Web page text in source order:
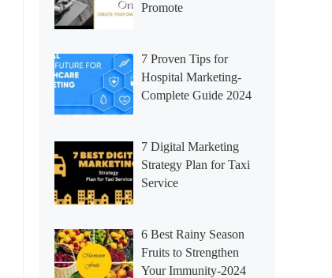
Promote
7 Proven Tips for
Hospital Marketing-
Complete Guide 2024
7 Digital Marketing
Strategy Plan for Taxi
Service
6 Best Rainy Season
Fruits to Strengthen
Your Immunity-2024